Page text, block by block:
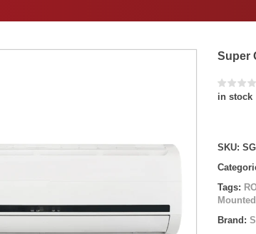
Super
in stock
SKU:
Tags:
Brand: